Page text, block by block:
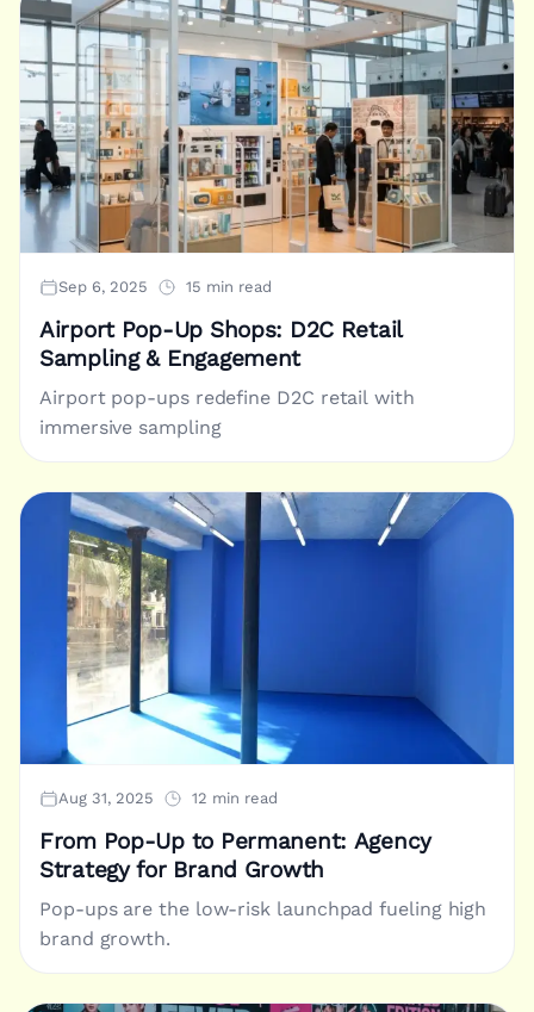
Sep 6, 2025 15 min read
Airport Pop-Up Shops: D2C Retail
Sampling & Engagement
Airport pop-ups redefine D2C retail with
immersive sampling
Aug 31, 2025 12 min read
From Pop-Up to Permanent: Agency
Strategy for Brand Growth
Pop-ups are the low-risk launchpad fueling high
brand growth.